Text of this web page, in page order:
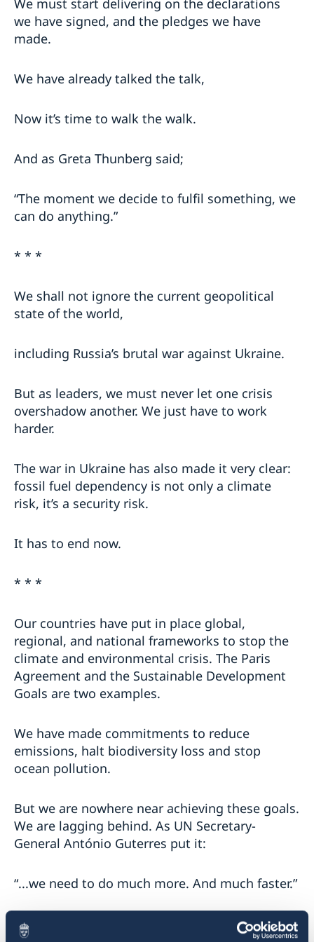
We must start delivering on the declarations
we have signed, and the pledges we have
made.
We have already talked the talk,
Now it’s time to walk the walk.
And as Greta Thunberg said;
“The moment we decide to fulfil something, we
can do anything.”
* * *
We shall not ignore the current geopolitical
state of the world,
including Russia’s brutal war against Ukraine.
But as leaders, we must never let one crisis
overshadow another. We just have to work
harder.
The war in Ukraine has also made it very clear:
fossil fuel dependency is not only a climate
risk, it’s a security risk.
It has to end now.
* * *
Our countries have put in place global,
regional, and national frameworks to stop the
climate and environmental crisis. The Paris
Agreement and the Sustainable Development
Goals are two examples.
We have made commitments to reduce
emissions, halt biodiversity loss and stop
ocean pollution.
But we are nowhere near achieving these goals.
We are lagging behind. As UN Secretary-
General António Guterres put it:
“...we need to do much more. And much faster.”
And the world demands it from us leaders.